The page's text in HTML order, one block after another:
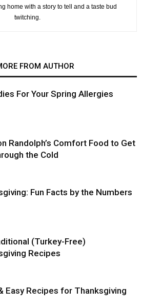
home with a story to tell and a taste bud
twitching.
FROM AUTHOR
For Your Spring Allergies
Randolph’s Comfort Food to Get
the Cold
Fun Facts by the Numbers
(Turkey-Free)
Recipes
Easy Recipes for Thanksgiving